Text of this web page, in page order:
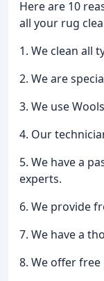
Here are 10
all your rug
1. We clean all
2. We are
3. We use
4. Our
5. We have a
experts.
6. We provide
7. We have a
8. We offer